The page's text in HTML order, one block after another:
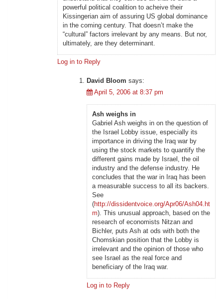
powerful political coalition to acheive their
Kissingerian aim of assuring US global dominance
in the coming century. That doesn’t make the
“cultural” factors irrelevant by any means. But nor,
ultimately, are they determinant.
Log in to Reply
David Bloom says:
April 5, 2006 at 8:37 pm
Ash weighs in
Gabriel Ash weighs in on the question of
the Israel Lobby issue, especially its
importance in driving the Iraq war by
using the stock markets to quantify the
different gains made by Israel, the oil
industry and the defense industry. He
concludes that the war in Iraq has been
a measurable success to all its backers.
See
(http://dissidentvoice.org/Apr06/Ash04.ht
m). This unusual approach, based on the
research of economists Nitzan and
Bichler, puts Ash at ods with both the
Chomskian position that the Lobby is
irrelevant and the opinion of those who
see Israel as the real force and
beneficiary of the Iraq war.
Log in to Reply